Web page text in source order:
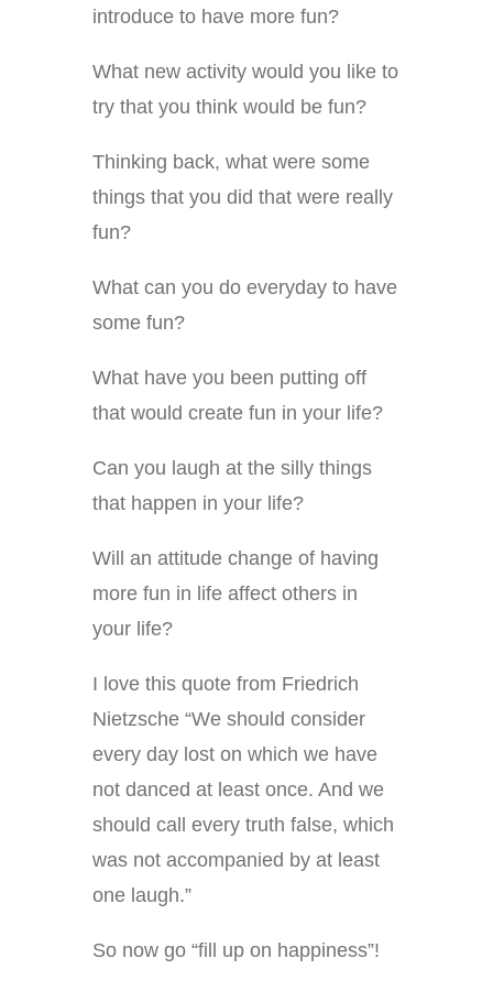
introduce to have more fun?
What new activity would you like to
try that you think would be fun?
Thinking back, what were some
things that you did that were really
fun?
What can you do everyday to have
some fun?
What have you been putting off
that would create fun in your life?
Can you laugh at the silly things
that happen in your life?
Will an attitude change of having
more fun in life affect others in
your life?
I love this quote from Friedrich
Nietzsche “We should consider
every day lost on which we have
not danced at least once. And we
should call every truth false, which
was not accompanied by at least
one laugh.”
So now go “fill up on happiness”!